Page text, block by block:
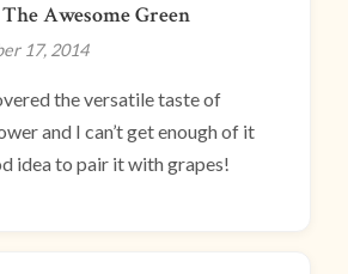
Awesome Green
17, 2014
the versatile taste of
and I can’t get enough of it
idea to pair it with grapes!